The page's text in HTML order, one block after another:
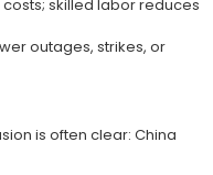
skilled labor reduces
outages, strikes, or
is often clear: China